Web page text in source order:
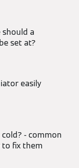
a
set at?
easily
- common
to fix them